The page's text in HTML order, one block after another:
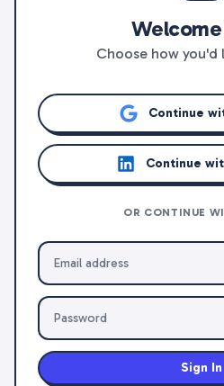
Choose how you'd
Continue
Continue
OR CONTINUE
Sign In